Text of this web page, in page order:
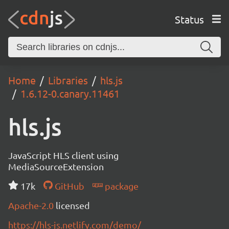
Status
Home Libraries
hls.js
1.6.12-0.canary.11461
hls.js
JavaScript HLS client using
MediaSourceExtension
17k
GitHub
package
Apache-2.0 licensed
https://hls-js.netlify.com/demo/